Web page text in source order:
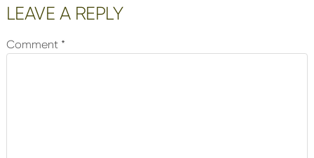
Reader
Interactions
LEAVE A REPLY
Comment *